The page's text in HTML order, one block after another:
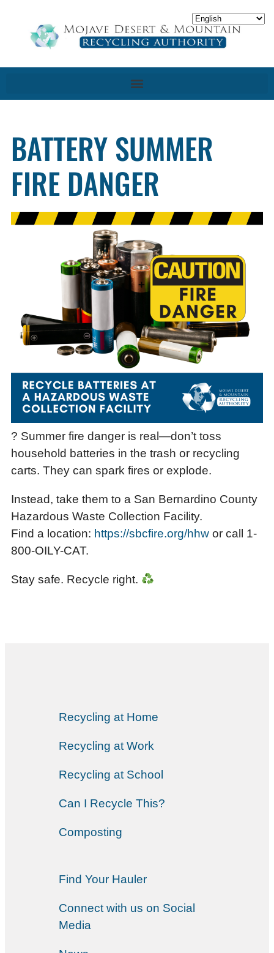
BATTERY SUMMER
FIRE DANGER
? Summer fire danger is real—don’t toss
household batteries in the trash or recycling
carts. They can spark fires or explode.
Instead, take them to a San Bernardino County
Hazardous Waste Collection Facility.
Find a location: https://sbcfire.org/hhw or call 1-
800-OILY-CAT.
Stay safe. Recycle right.
Recycling at Home
Recycling at Work
Recycling at School
Can I Recycle This?
Composting
Find Your Hauler
Connect with us on Social
Media